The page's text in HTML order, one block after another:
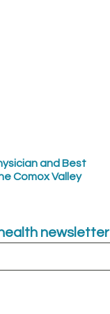
and Best
Comox Valley
newsletter